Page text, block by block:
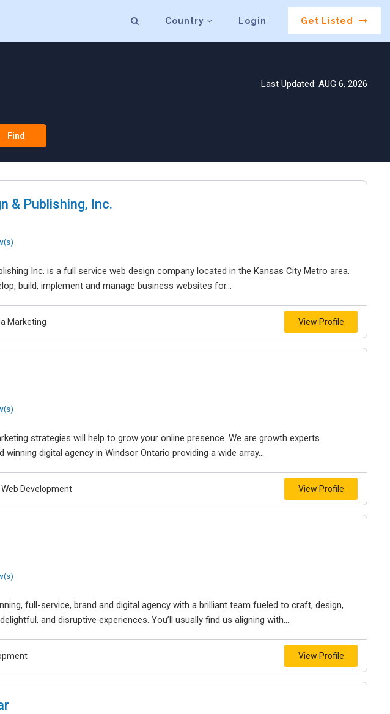
Country Login Get Listed
Last Updated: AUG 6, 2026
Find
& Publishing, Inc.
Inc. is a full service web design company located in the Kansas City Metro area.
build, implement and manage business websites for...
Marketing View Profile
strategies will help to grow your online presence. We are growth experts.
winning digital agency in Windsor Ontario providing a wide array...
Development View Profile
full-service, brand and digital agency with a brilliant team fueled to craft, design,
and disruptive experiences. You’ll usually find us aligning with...
View Profile